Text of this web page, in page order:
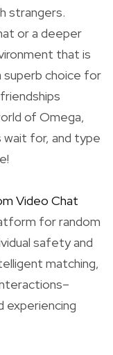
strangers.
or a deeper
that is
superb choice for
of Omega,
for, and type
Video Chat
for random
safety and
matching,
experiencing